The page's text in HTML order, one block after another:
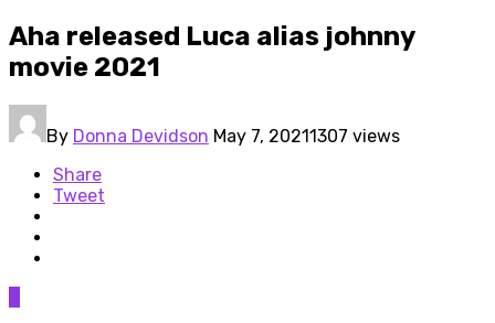
Aha released Luca alias johnny
movie 2021
By Donna Devidson May 7, 20211307 views
Share
Tweet